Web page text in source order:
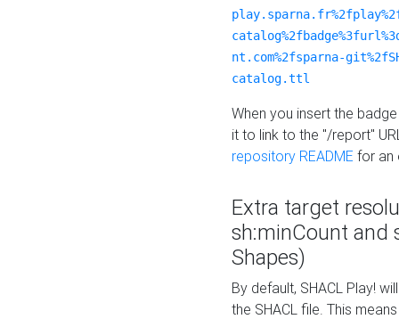
nt.com%2fsparna-
catalog.ttl
When you insert the
it to link to the "/report"
repository README for an
Extra target
sh:minCount and
Shapes)
By default, SHACL Play!
the SHACL file. This